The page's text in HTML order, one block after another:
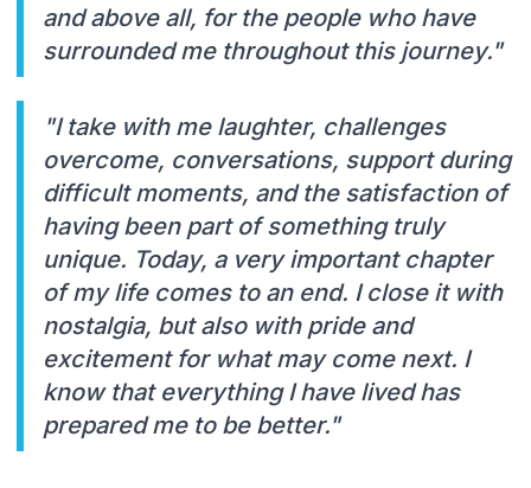
and above all, for the people who have
surrounded me throughout this journey."
"I take with me laughter, challenges
overcome, conversations, support during
difficult moments, and the satisfaction of
having been part of something truly
unique. Today, a very important chapter
of my life comes to an end. I close it with
nostalgia, but also with pride and
excitement for what may come next. I
know that everything I have lived has
prepared me to be better."